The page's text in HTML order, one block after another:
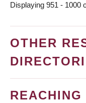
Displaying 951 - 1000
OTHER